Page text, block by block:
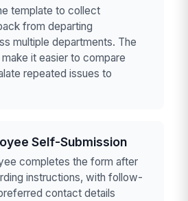
template to collect
from departing
multiple departments. The
it easier to compare
repeated issues to
Self-Submission
completes the form after
instructions, with follow-
contact details